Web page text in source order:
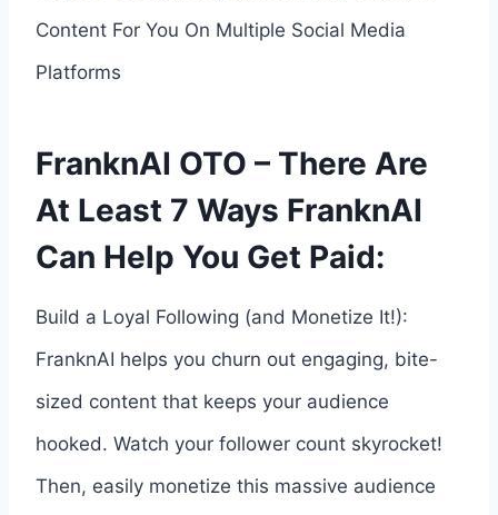
Content For You On Multiple Social Media
Platforms
FranknAI OTO – There Are
At Least 7 Ways FranknAI
Can Help You Get Paid:
Build a Loyal Following (and Monetize It!):
FranknAI helps you churn out engaging, bite-
sized content that keeps your audience
hooked. Watch your follower count skyrocket!
Then, easily monetize this massive audience